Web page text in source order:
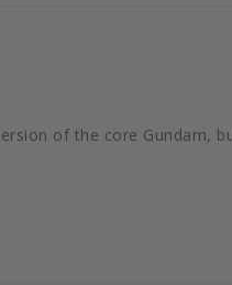
of the core